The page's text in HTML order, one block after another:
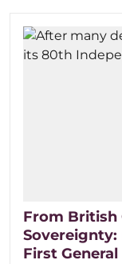
From British
First